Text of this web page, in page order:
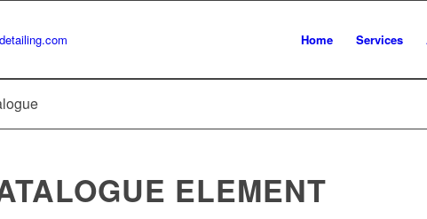
Home Services
ELEMENT